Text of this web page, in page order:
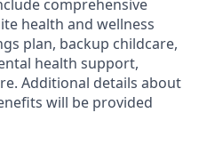
comprehensive
health and wellness
plan, backup childcare,
health support,
Additional details about
will be provided